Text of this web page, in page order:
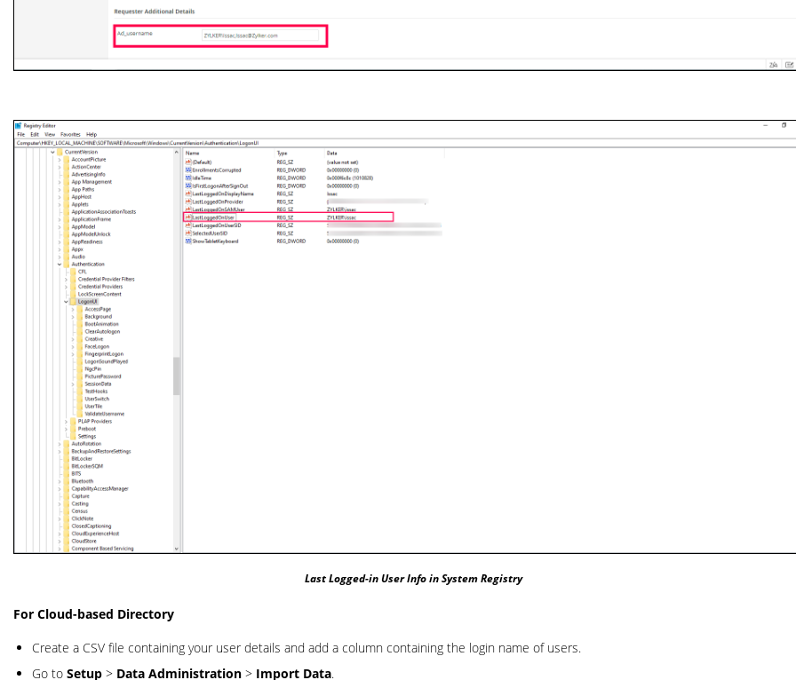
Last Logged-in User Info in System Registry
For Cloud-based Directory
Create a CSV file containing your user details and add a column containing the login name of users.
Go to Setup > Data Administration > Import Data.